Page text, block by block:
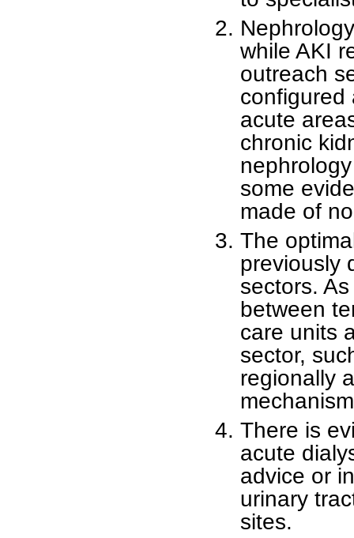
while AKI
outreach
configured
acute
chronic
some
made of
The
previously
sectors.
between
care units
sector,
regionally
There is
acute
advice or
urinary
sites.